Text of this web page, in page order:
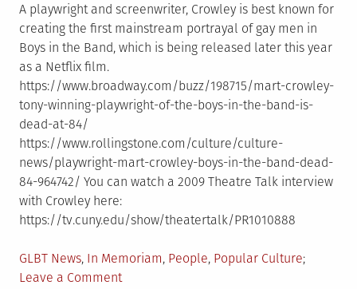
A playwright and screenwriter, Crowley is best known for
creating the first mainstream portrayal of gay men in
Boys in the Band, which is being released later this year
as a Netflix film.
https://www.broadway.com/buzz/198715/mart-crowley-
tony-winning-playwright-of-the-boys-in-the-band-is-
dead-at-84/
https://www.rollingstone.com/culture/culture-
news/playwright-mart-crowley-boys-in-the-band-dead-
84-964742/ You can watch a 2009 Theatre Talk interview
with Crowley here:
https://tv.cuny.edu/show/theatertalk/PR1010888
Posted
in
GLBT News, In Memoriam, People, Popular Culture
Leave a Commenton